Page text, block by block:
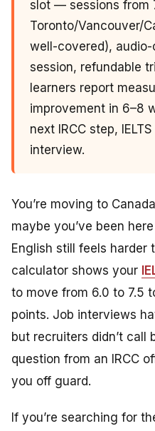
slot — sessions from
Toronto/Vancouver/
well-covered), audio-
session, refundable
learners report
improvement in 6–8
next IRCC step,
interview.
You’re moving to
maybe you’ve been
English still feels harder
calculator shows your
to move from 6.0 to 7.5
points. Job interviews
but recruiters didn’t call
question from an IRCC
you off guard.
If you’re searching for